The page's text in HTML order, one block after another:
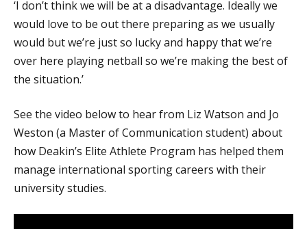
‘I don’t think we will be at a disadvantage. Ideally we
would love to be out there preparing as we usually
would but we’re just so lucky and happy that we’re
over here playing netball so we’re making the best of
the situation.’
See the video below to hear from Liz Watson and Jo
Weston (a Master of Communication student) about
how Deakin’s Elite Athlete Program has helped them
manage international sporting careers with their
university studies.